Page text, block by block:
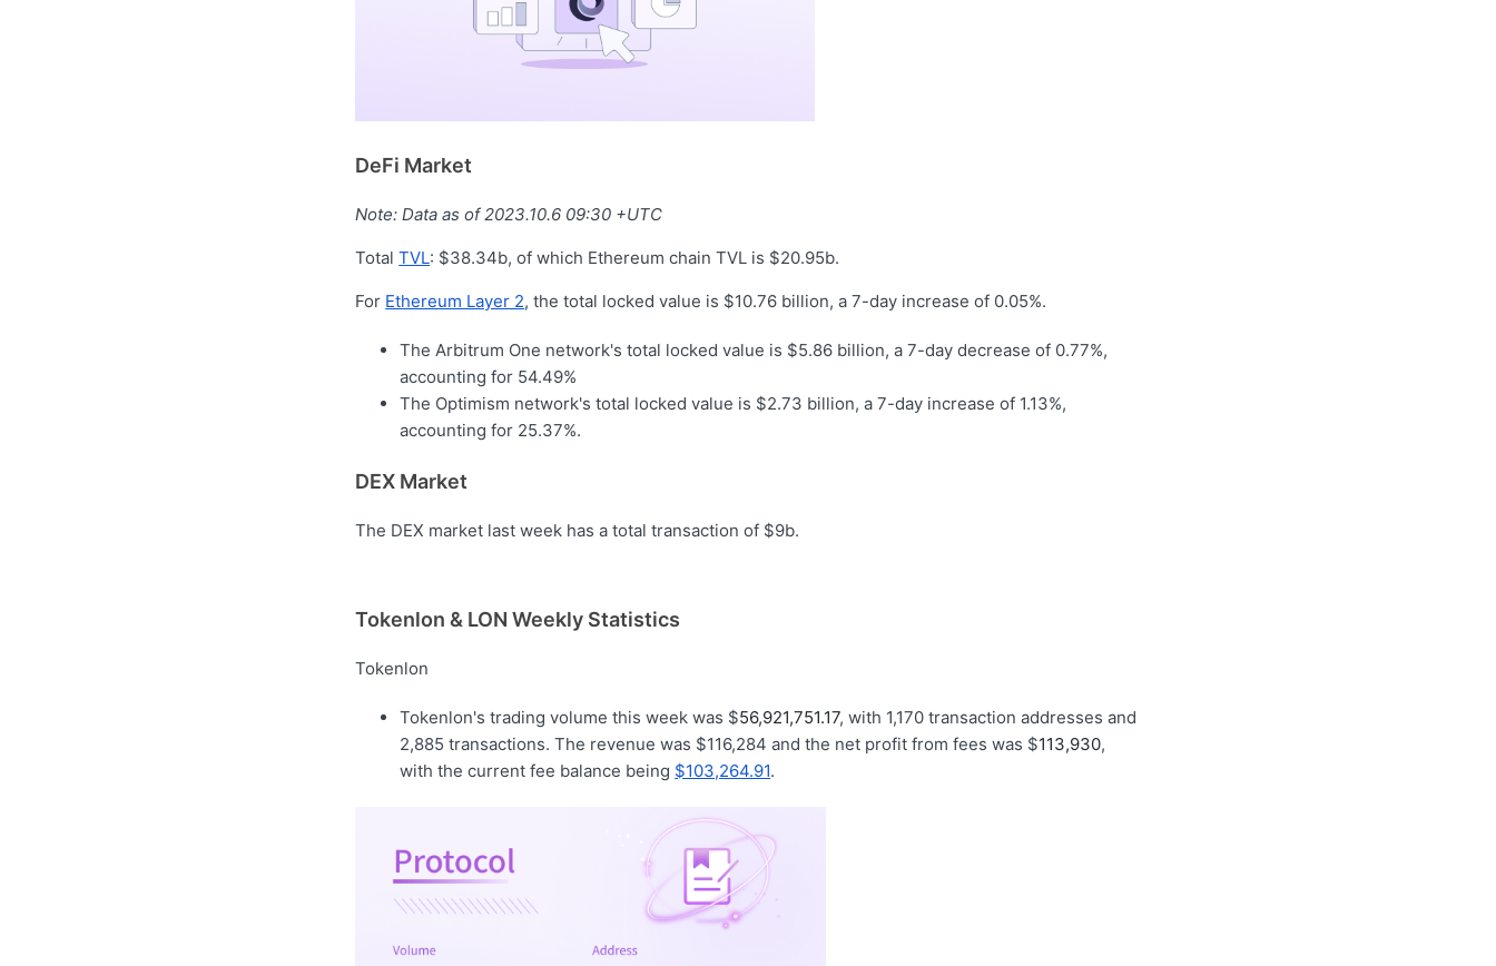
DeFi Market
Note: Data as of 2023.10.6 09:30 +UTC
TotalTVL: $38.34b, of which Ethereum chain TVL is $20.95b.
For Ethereum Layer 2, the total locked value is $10.76 billion, a 7-day increase of 0.05%.
The Arbitrum One network's total locked value is $5.86 billion, a 7-day decrease of 0.77%,
accounting for 54.49%
The Optimism network's total locked value is $2.73 billion, a 7-day increase of 1.13%,
accounting for 25.37%.
DEX Market
The DEX market last week has a total transaction of $9b.
Tokenlon & LON Weekly Statistics
Tokenlon
Tokenlon's trading volume this week was $56,921,751.17, with 1,170 transaction addresses and
2,885 transactions. The revenue was $116,284 and the net profit from fees was $113,930,
with the current fee balance being $103,264.91.